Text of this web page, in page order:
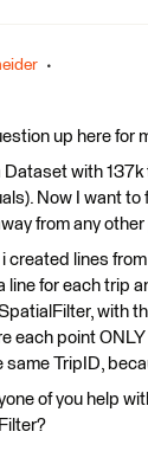
up here for
Dataset with
Now I want
from any other
created lines
line for each trip
with
each point
same TripID,
of you help